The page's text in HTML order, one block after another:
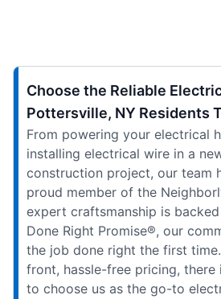
Choose the Reliable
Pottersville, NY Residents
From powering your electrical
installing electrical wire in a
construction project, our team
proud member of the
expert craftsmanship is
Done Right Promise®, our
the job done right the first
front, hassle-free pricing, there
to choose us as the go-to